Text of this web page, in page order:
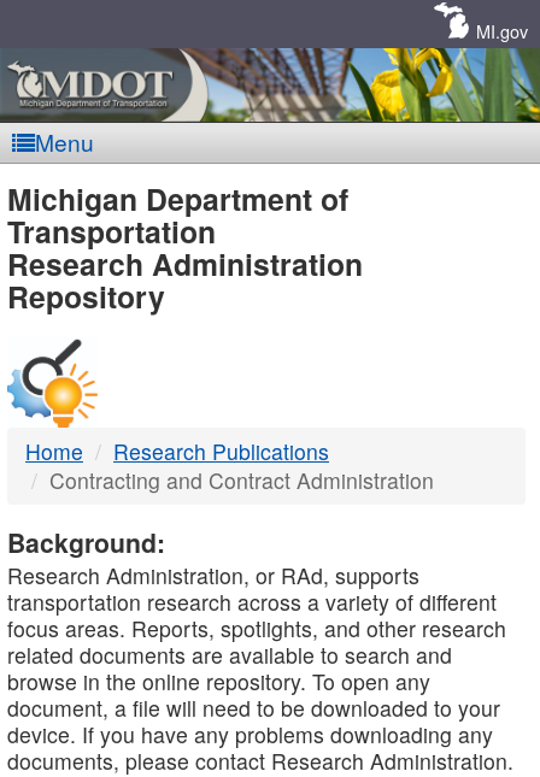
MI.gov
Menu
MDOT
-
DTMB
Michigan Department of
Transportation
Research Administration
Repository
Home
Research Publications
Contracting and Contract Administration
Background:
Research Administration, or RAd, supports
transportation research across a variety of different
focus areas. Reports, spotlights, and other research
related documents are available to search and
browse in the online repository. To open any
document, a file will need to be downloaded to your
device. If you have any problems downloading any
documents, please contact Research Administration.